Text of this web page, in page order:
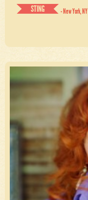
STING
- New York, NY